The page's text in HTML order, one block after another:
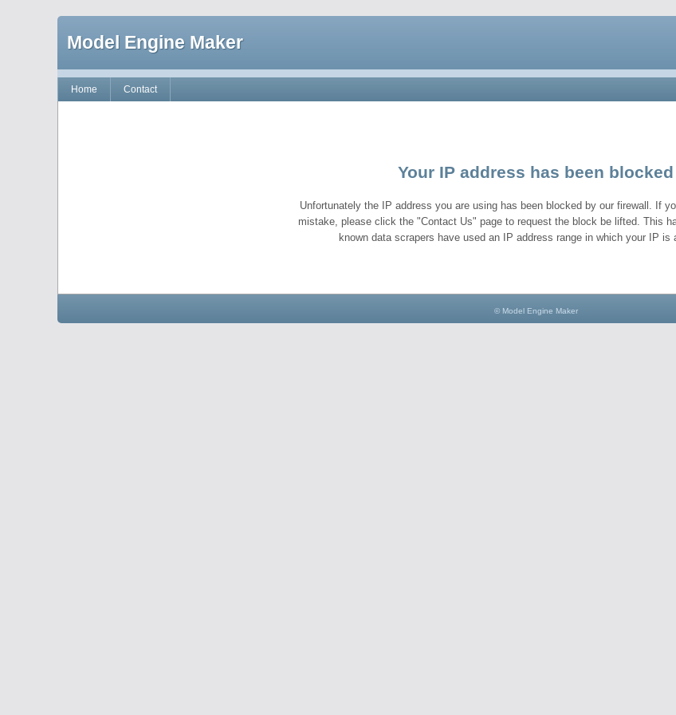
Model Engine Maker
Home Contact
Your IP address has been blocked
Unfortunately the IP address you are using has been blocked by our firewall. If
mistake, please click the "Contact Us" page to request the block be lifted. This
known data scrapers have used an IP address range in which your IP is
© Model Engine Maker